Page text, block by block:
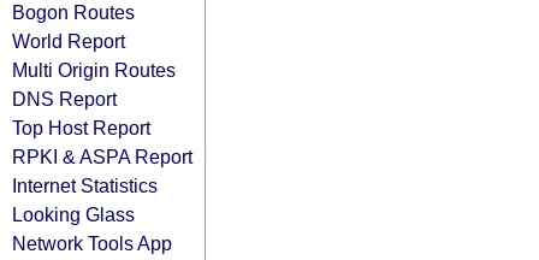
Bogon Routes
World Report
Multi Origin Routes
DNS Report
Top Host Report
RPKI & ASPA Report
Internet Statistics
Looking Glass
Network Tools App